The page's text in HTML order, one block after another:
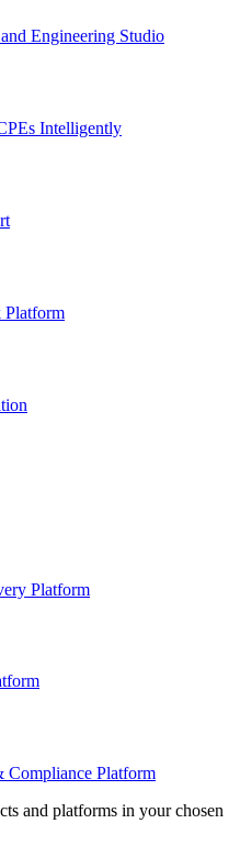
Engineering Studio
Intelligently
Platform
Platform
Compliance Platform
and platforms in your chosen